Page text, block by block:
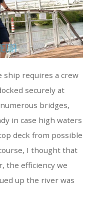
ship requires a crew
securely at
bridges,
in case high waters
deck from possible
I thought that
the efficiency we
up the river was